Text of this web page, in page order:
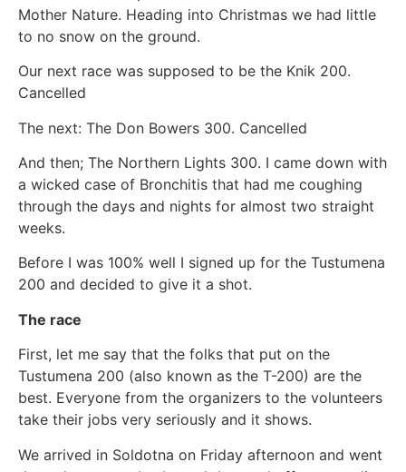
Mother Nature. Heading into Christmas we had little
to no snow on the ground.
Our next race was supposed to be the Knik 200.
Cancelled
The next: The Don Bowers 300. Cancelled
And then; The Northern Lights 300. I came down with
a wicked case of Bronchitis that had me coughing
through the days and nights for almost two straight
weeks.
Before I was 100% well I signed up for the Tustumena
200 and decided to give it a shot.
The race
First, let me say that the folks that put on the
Tustumena 200 (also known as the T-200) are the
best. Everyone from the organizers to the volunteers
take their jobs very seriously and it shows.
We arrived in Soldotna on Friday afternoon and went